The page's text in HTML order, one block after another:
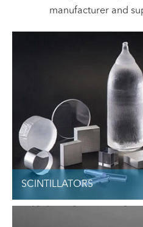
manufacturer and
SCINTILLATORS